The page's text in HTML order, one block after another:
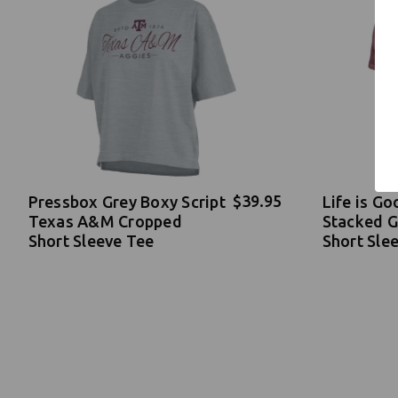
Pressbox Grey Boxy Script
Texas A&M Cropped
Short Sleeve Tee
$39.95
Life is
Stacked
Short